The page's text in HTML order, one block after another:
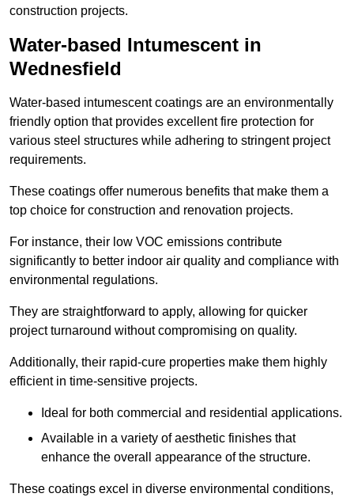
construction projects.
Water-based Intumescent in
Wednesfield
Water-based intumescent coatings are an environmentally
friendly option that provides excellent fire protection for
various steel structures while adhering to stringent project
requirements.
These coatings offer numerous benefits that make them a
top choice for construction and renovation projects.
For instance, their low VOC emissions contribute
significantly to better indoor air quality and compliance with
environmental regulations.
They are straightforward to apply, allowing for quicker
project turnaround without compromising on quality.
Additionally, their rapid-cure properties make them highly
efficient in time-sensitive projects.
Ideal for both commercial and residential applications.
Available in a variety of aesthetic finishes that
enhance the overall appearance of the structure.
These coatings excel in diverse environmental conditions,